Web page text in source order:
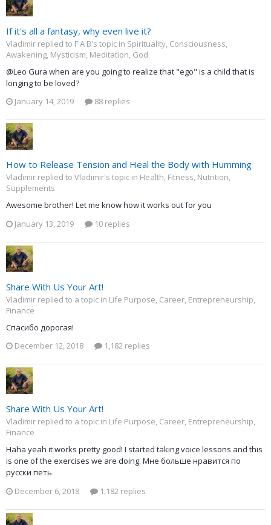
If it's all a fantasy, why even live it?
Vladimir replied to F A B's topic in Spirituality, Consciousness,
Awakening, Mysticism, Meditation, God
@Leo Gura when are you going to realize that "ego" is a child that is
longing to be loved?
January 14, 2019
88 replies
How to Release Tension and Heal the Body with Humming
Vladimir replied to Vladimir's topic in Health, Fitness, Nutrition,
Supplements
Awesome brother! Let me know how it works out for you
January 13, 2019
10 replies
Share With Us Your Art!
Vladimir replied to a topic in Life Purpose, Career, Entrepreneurship,
Finance
Спасибо дорогая!
December 12, 2018
1,182 replies
Share With Us Your Art!
Vladimir replied to a topic in Life Purpose, Career, Entrepreneurship,
Finance
Haha yeah it works pretty good! I started taking voice lessons and this
is one of the exercises we are doing. Мне больше нравится по
русски петь
December 6, 2018
1,182 replies